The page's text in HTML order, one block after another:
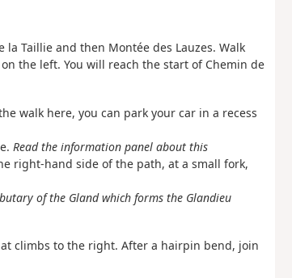
Taillie and then Montée des Lauzes. Walk
the left. You will reach the start of Chemin de
walk here, you can park your car in a recess
Read the information panel about this
right-hand side of the path, at a small fork,
of the Gland which forms the Glandieu
climbs to the right. After a hairpin bend, join